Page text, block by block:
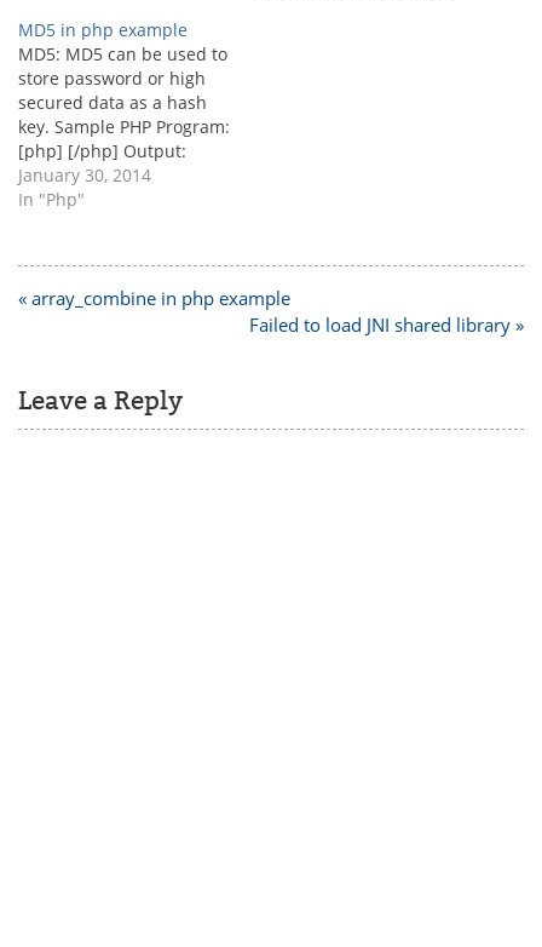
MD5 in php example
MD5: MD5 can be used to
store password or high
secured data as a hash
key. Sample PHP Program:
[php] [/php] Output:
c63cbe49e06e44e05a20ad
f9433ad4a4
January 30, 2014
In "Php"
Post
« array_combine in php example
Failed to load JNI shared library »
Leave a Reply